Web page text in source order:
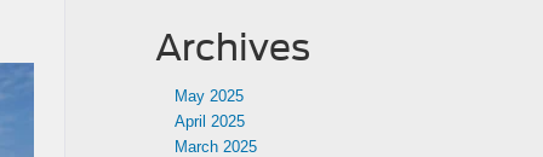
Archives
May 2025
April 2025
March 2025